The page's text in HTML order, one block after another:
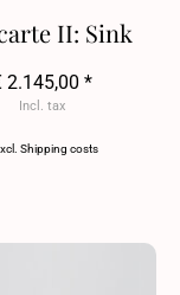
II: Sink
2.145,00 *
Incl. tax
Shipping costs